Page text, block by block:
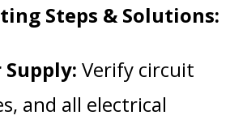
Steps & Solutions:
Supply: Verify circuit
and all electrical